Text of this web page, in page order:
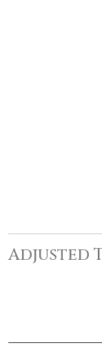
Adjusted